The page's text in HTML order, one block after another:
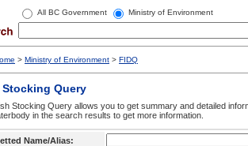
All BC Government Ministry of Environment
> Ministry of Environment > FIDQ
Stocking Query
Stocking Query allows you to get summary and detailed
in the search results to get more information.
Name/Alias: